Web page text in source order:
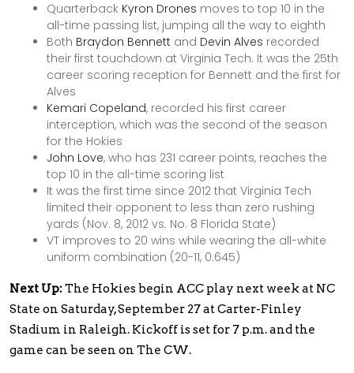
Quarterback Kyron Drones moves to top 10 in the
all-time passing list, jumping all the way to eighth
Both Braydon Bennett and Devin Alves recorded
their first touchdown at Virginia Tech. It was the 25th
career scoring reception for Bennett and the first for
Alves
Kemari Copeland, recorded his first career
interception, which was the second of the season
for the Hokies
John Love, who has 231 career points, reaches the
top 10 in the all-time scoring list
It was the first time since 2012 that Virginia Tech
limited their opponent to less than zero rushing
yards (Nov. 8, 2012 vs. No. 8 Florida State)
VT improves to 20 wins while wearing the all-white
uniform combination (20-11, 0.645)
Next Up:The Hokies begin ACC play next week at NC
State on Saturday, September 27 at Carter-Finley
Stadium in Raleigh. Kickoff is set for 7 p.m. and the
game can be seen on The CW.